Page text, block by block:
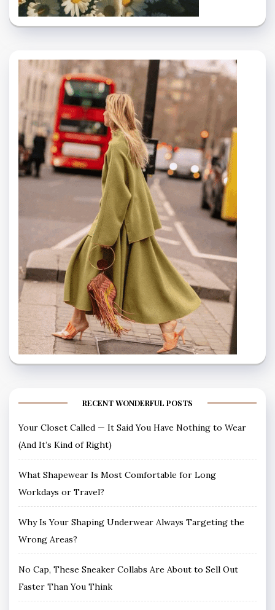
RECENT WONDERFUL POSTS
Your Closet Called — It Said You Have Nothing to Wear
(And It’s Kind of Right)
What Shapewear Is Most Comfortable for Long
Workdays or Travel?
Why Is Your Shaping Underwear Always Targeting the
Wrong Areas?
No Cap, These Sneaker Collabs Are About to Sell Out
Faster Than You Think